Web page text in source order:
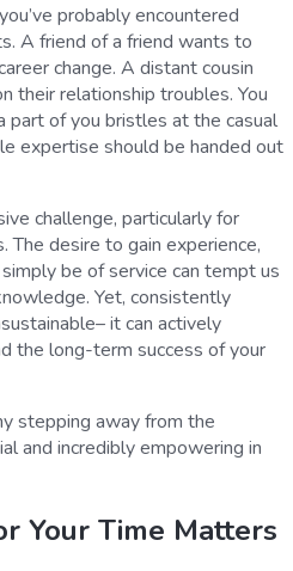
probably encountered
A friend of a friend wants to
change. A distant cousin
their relationship troubles. You
part of you bristles at the casual
expertise should be handed out
challenge, particularly for
The desire to gain experience,
be of service can tempt us
Yet, consistently
it can actively
the long-term success of your
stepping away from the
and incredibly empowering in
Your Time Matters